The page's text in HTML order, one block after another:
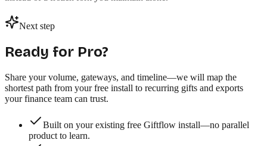
Next step
Ready for Pro?
Share your volume, gateways, and timeline—we will map the
shortest path from your free install to recurring gifts and exports
your finance team can trust.
Built on your existing free Giftflow install—no parallel
product to learn.